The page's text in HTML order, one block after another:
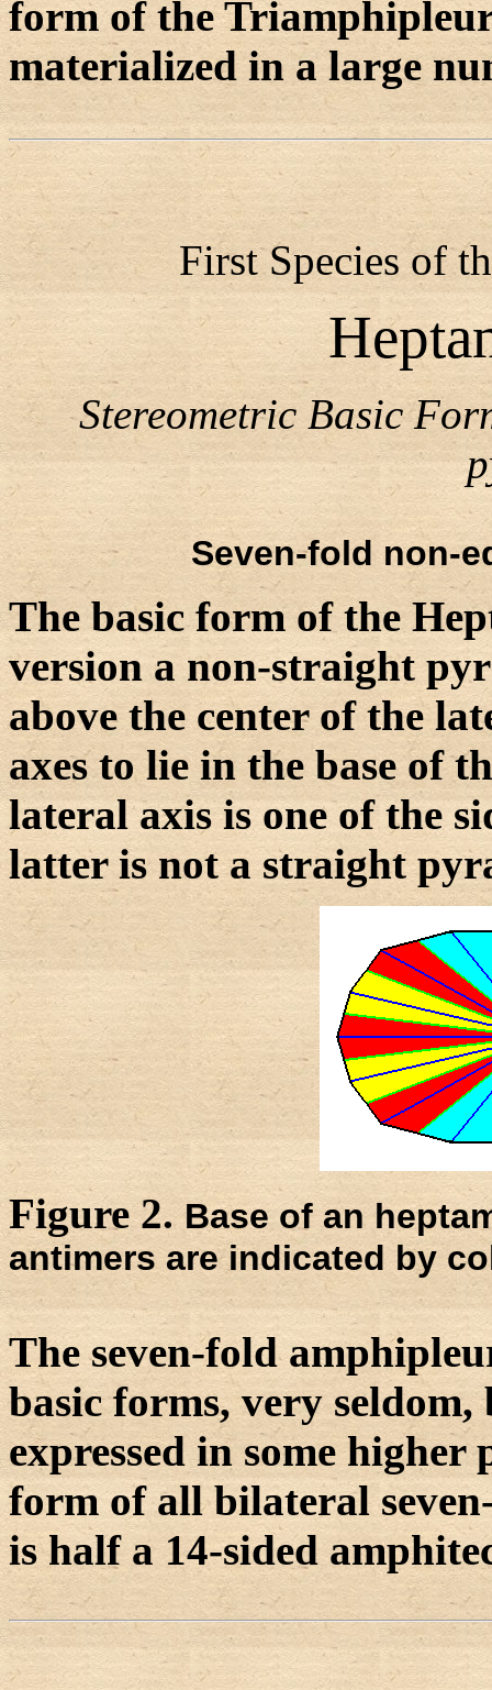
form of the
materialized in a large
First Species of
Stereometric Basic
Seven-fold non-
The basic form of the
version a non-straight
above the center of the
axes to lie in the base of
lateral axis is one of the
latter is not a straight
Figure 2.Base of an
antimers are indicated by
The seven-fold
basic forms, very
expressed in some
form of all bilateral
is half a 14-sided